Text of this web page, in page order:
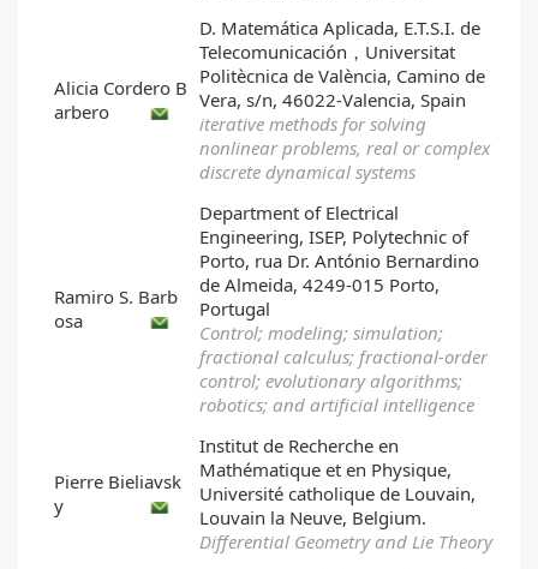
Alicia Cordero B
arbero
D. Matemática Aplicada, E.T.S.I. de
Telecomunicación，Universitat
Politècnica de València, Camino de
Vera, s/n, 46022-Valencia, Spain
iterative methods for solving
nonlinear problems, real or complex
discrete dynamical systems
Ramiro S. Barb
osa
Department of Electrical
Engineering, ISEP, Polytechnic of
Porto, rua Dr. António Bernardino
de Almeida, 4249-015 Porto,
Portugal
Control; modeling; simulation;
fractional calculus; fractional-order
control; evolutionary algorithms;
robotics; and artificial intelligence
Pierre Bieliavsk
y
Institut de Recherche en
Mathématique et en Physique,
Université catholique de Louvain,
Louvain la Neuve, Belgium.
Differential Geometry and Lie Theory